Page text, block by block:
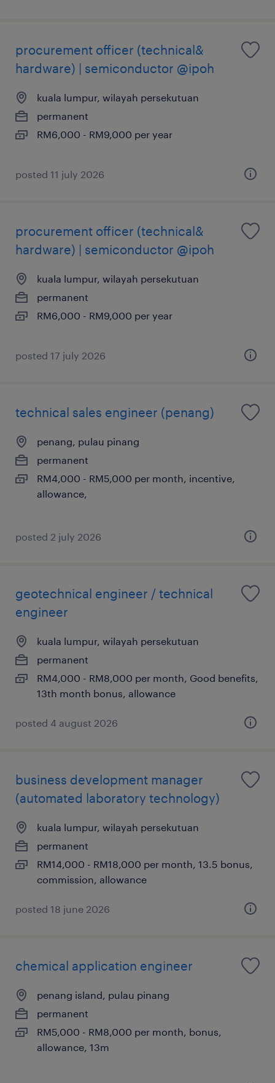
procurement officer (technical&
hardware) | semiconductor @ipoh
kuala lumpur, wilayah persekutuan
permanent
RM6,000 - RM9,000 per year
posted 11 july 2026
procurement officer (technical&
hardware) | semiconductor @ipoh
kuala lumpur, wilayah persekutuan
permanent
RM6,000 - RM9,000 per year
posted 17 july 2026
technical sales engineer (penang)
penang, pulau pinang
permanent
RM4,000 - RM5,000 per month, incentive,
allowance,
posted 2 july 2026
geotechnical engineer / technical
engineer
kuala lumpur, wilayah persekutuan
permanent
RM4,000 - RM8,000 per month, Good benefits,
13th month bonus, allowance
posted 4 august 2026
business development manager
(automated laboratory technology)
kuala lumpur, wilayah persekutuan
permanent
RM14,000 - RM18,000 per month, 13.5 bonus,
commission, allowance
posted 18 june 2026
chemical application engineer
penang island, pulau pinang
permanent
RM5,000 - RM8,000 per month, bonus,
allowance, 13m